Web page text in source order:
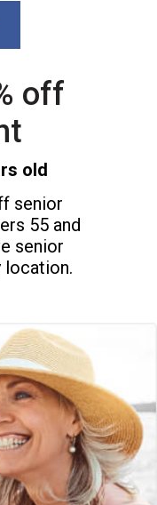
off
old
senior
55 and
senior
location.